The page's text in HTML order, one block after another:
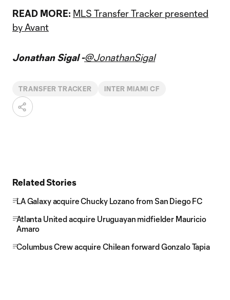
READ MORE: MLS Transfer Tracker presented
by Avant
Jonathan Sigal -@JonathanSigal
TRANSFER TRACKER INTER MIAMI CF
Related Stories
LA Galaxy acquire Chucky Lozano from San Diego FC
Atlanta United acquire Uruguayan midfielder Mauricio
Amaro
Columbus Crew acquire Chilean forward Gonzalo Tapia